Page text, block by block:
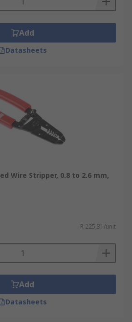
Add
Datasheets
Wire Stripper, 0.8 to 2.6 mm,
R 225,31/unit
Add
Datasheets